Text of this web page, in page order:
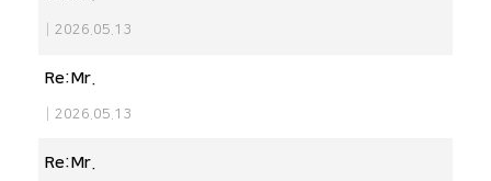
2026.05.13
Re:Mr.
2026.05.13
Re:Mr.